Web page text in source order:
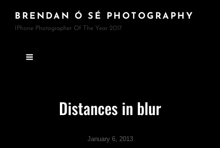
BRENDAN Ó SÉ PHOTOGRAPHY
IPhone Photographer Of The Year 2017
Distances in blur
January 6, 2013